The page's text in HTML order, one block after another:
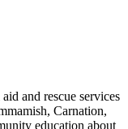
and rescue services
Carnation,
education about